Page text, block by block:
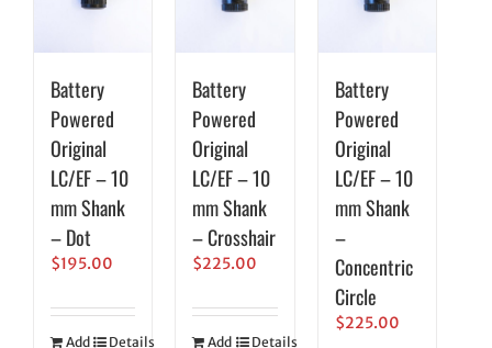
Battery
Powered
Original
LC/EF – 10
mm Shank
– Dot
$195.00
Add
Details
Battery
Powered
Original
LC/EF – 10
mm Shank
– Crosshair
$225.00
Add
Details
Battery
Powered
Original
LC/EF – 10
mm Shank
–
Concentric
Circle
$225.00